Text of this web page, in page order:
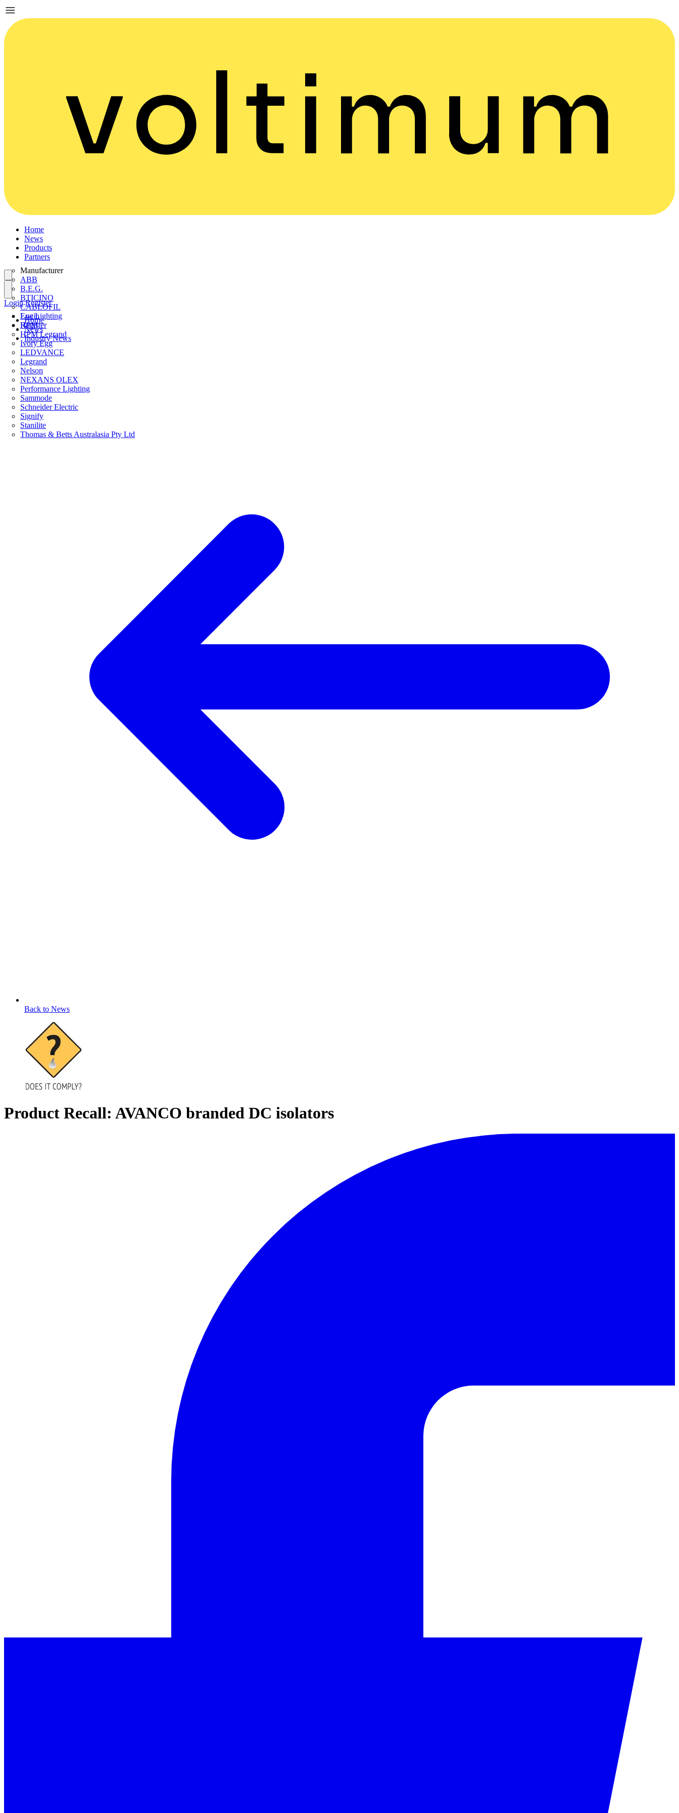
Home
News
Products
Partners
Manufacturer
ABB
B.E.G.
BTICINO
CABLOFIL
Eye Lighting
HPM
HPM Legrand
Ivory Egg
LEDVANCE
Legrand
Nelson
NEXANS OLEX
Performance Lighting
Sammode
Schneider Electric
Signify
Stanilite
Thomas & Betts Australasia Pty Ltd
Login
Register
Login Register
Home
News
Industry News
Back to News
Product Recall: AVANCO branded DC isolators